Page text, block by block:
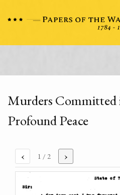
Murders Committed
Profound Peace
‹ 1 / 2 ›